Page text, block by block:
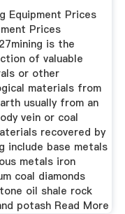
Equipment Prices
Prices
is the
of valuable
or other
materials from
usually from an
vein or coal
recovered by
include base metals
metals iron
coal diamonds
oil shale rock
potash Read More